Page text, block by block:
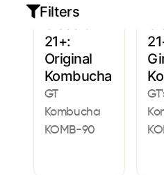
Filters
Beverages
21+:
Original
Kombucha
GT
Kombucha
KOMB-90